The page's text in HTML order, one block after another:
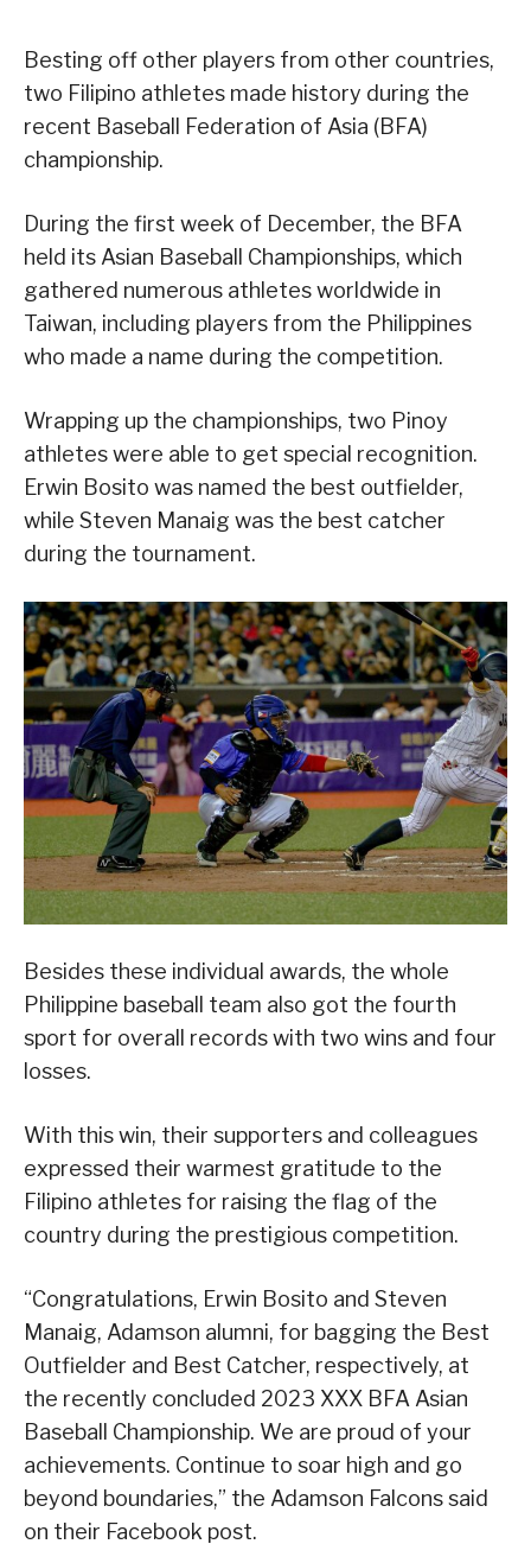
Besting off other players from other countries,
two Filipino athletes made history during the
recent Baseball Federation of Asia (BFA)
championship.
During the first week of December, the BFA
held its Asian Baseball Championships, which
gathered numerous athletes worldwide in
Taiwan, including players from the Philippines
who made a name during the competition.
Wrapping up the championships, two Pinoy
athletes were able to get special recognition.
Erwin Bosito was named the best outfielder,
while Steven Manaig was the best catcher
during the tournament.
Besides these individual awards, the whole
Philippine baseball team also got the fourth
sport for overall records with two wins and four
losses.
With this win, their supporters and colleagues
expressed their warmest gratitude to the
Filipino athletes for raising the flag of the
country during the prestigious competition.
“Congratulations, Erwin Bosito and Steven
Manaig, Adamson alumni, for bagging the Best
Outfielder and Best Catcher, respectively, at
the recently concluded 2023 XXX BFA Asian
Baseball Championship. We are proud of your
achievements. Continue to soar high and go
beyond boundaries,” the Adamson Falcons said
on their Facebook post.